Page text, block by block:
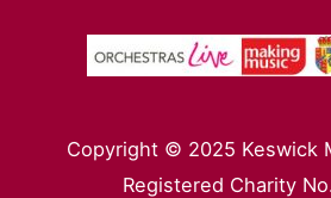
Copyright © 2025 Keswick
Registered Charity